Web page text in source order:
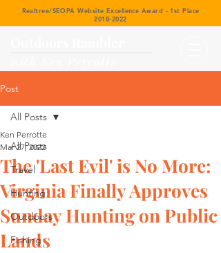
Realtree/SEOPA Website Excellence Award - 1st Place
2018-2022
Post
All Posts
Travel
Hunting
Outdoors
Fishing
All Posts
The 'Last Evil' is No More:
Virginia Finally Approves
Sunday Hunting on Public
Lands
Ken Perrotte
Mar 27, 2022